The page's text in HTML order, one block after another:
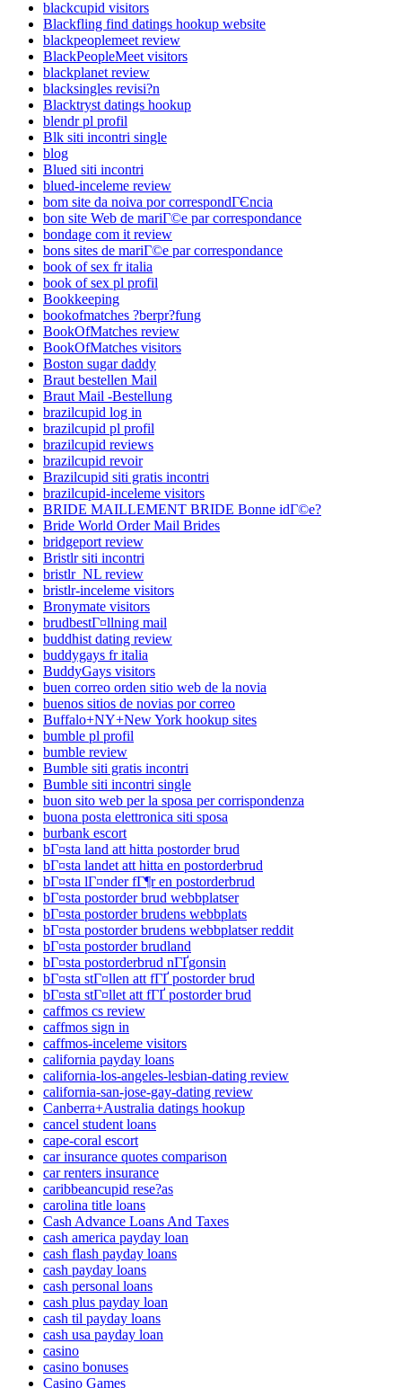
blackcupid visitors
Blackfling find datings hookup website
blackpeoplemeet review
BlackPeopleMeet visitors
blackplanet review
blacksingles revisi?n
Blacktryst datings hookup
blendr pl profil
Blk siti incontri single
blog
Blued siti incontri
blued-inceleme review
bom site da noiva por correspondГЄncia
bon site Web de mariГ©e par correspondance
bondage com it review
bons sites de mariГ©e par correspondance
book of sex fr italia
book of sex pl profil
Bookkeeping
bookofmatches ?berpr?fung
BookOfMatches review
BookOfMatches visitors
Boston sugar daddy
Braut bestellen Mail
Braut Mail -Bestellung
brazilcupid log in
brazilcupid pl profil
brazilcupid reviews
brazilcupid revoir
Brazilcupid siti gratis incontri
brazilcupid-inceleme visitors
BRIDE MAILLEMENT BRIDE Bonne idГ©e?
Bride World Order Mail Brides
bridgeport review
Bristlr siti incontri
bristlr_NL review
bristlr-inceleme visitors
Bronymate visitors
brudbestГ¤llning mail
buddhist dating review
buddygays fr italia
BuddyGays visitors
buen correo orden sitio web de la novia
buenos sitios de novias por correo
Buffalo+NY+New York hookup sites
bumble pl profil
bumble review
Bumble siti gratis incontri
Bumble siti incontri single
buon sito web per la sposa per corrispondenza
buona posta elettronica siti sposa
burbank escort
bГ¤sta land att hitta postorder brud
bГ¤sta landet att hitta en postorderbrud
bГ¤sta lГ¤nder fГ¶r en postorderbrud
bГ¤sta postorder brud webbplatser
bГ¤sta postorder brudens webbplats
bГ¤sta postorder brudens webbplatser reddit
bГ¤sta postorder brudland
bГ¤sta postorderbrud nГҐgonsin
bГ¤sta stГ¤llen att fГҐ postorder brud
bГ¤sta stГ¤llet att fГҐ postorder brud
caffmos cs review
caffmos sign in
caffmos-inceleme visitors
california payday loans
california-los-angeles-lesbian-dating review
california-san-jose-gay-dating review
Canberra+Australia datings hookup
cancel student loans
cape-coral escort
car insurance quotes comparison
car renters insurance
caribbeancupid rese?as
carolina title loans
Cash Advance Loans And Taxes
cash america payday loan
cash flash payday loans
cash payday loans
cash personal loans
cash plus payday loan
cash til payday loans
cash usa payday loan
casino
casino bonuses
Casino Games